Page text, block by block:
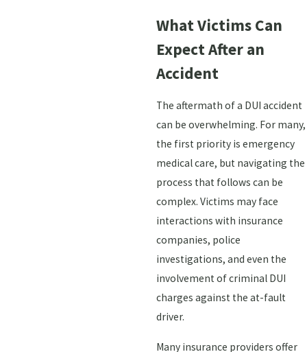
What Victims Can
Expect After an
Accident
The aftermath of a DUI accident
can be overwhelming. For many,
the first priority is emergency
medical care, but navigating the
process that follows can be
complex. Victims may face
interactions with insurance
companies, police
investigations, and even the
involvement of criminal DUI
charges against the at-fault
driver.
Many insurance providers offer